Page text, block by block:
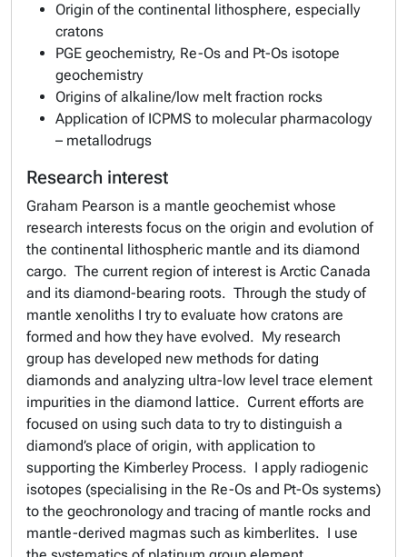
Origin of the continental lithosphere, especially
cratons
PGE geochemistry, Re-Os and Pt-Os isotope
geochemistry
Origins of alkaline/low melt fraction rocks
Application of ICPMS to molecular pharmacology
– metallodrugs
Research interest
Graham Pearson is a mantle geochemist whose
research interests focus on the origin and evolution of
the continental lithospheric mantle and its diamond
cargo. The current region of interest is Arctic Canada
and its diamond-bearing roots. Through the study of
mantle xenoliths I try to evaluate how cratons are
formed and how they have evolved. My research
group has developed new methods for dating
diamonds and analyzing ultra-low level trace element
impurities in the diamond lattice. Current efforts are
focused on using such data to try to distinguish a
diamond’s place of origin, with application to
supporting the Kimberley Process. I apply radiogenic
isotopes (specialising in the Re-Os and Pt-Os systems)
to the geochronology and tracing of mantle rocks and
mantle-derived magmas such as kimberlites. I use